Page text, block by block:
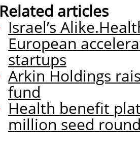
Related articles
Israel’s
European
startups
Arkin Holdings
fund
Health benefit
million seed